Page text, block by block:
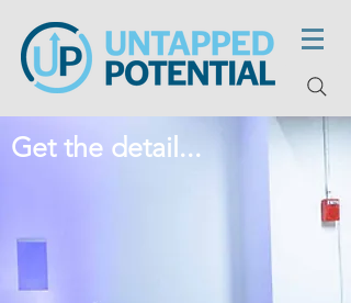
Get the detail...